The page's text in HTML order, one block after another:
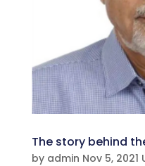
The story behind
by admin Nov 5, 2021